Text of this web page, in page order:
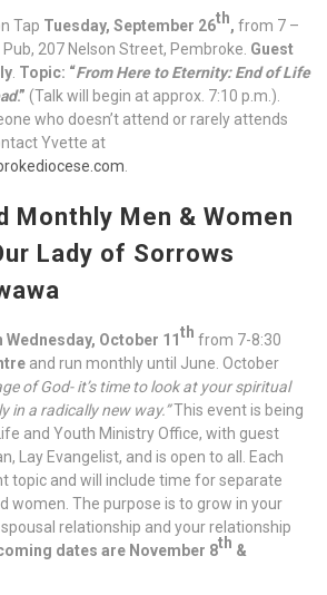
Tap Tuesday, September 26th, from 7 –
207 Nelson Street, Pembroke. Guest
Topic: “From Here to Eternity: End of Life
.” (Talk will begin at approx. 7:10 p.m.).
who doesn’t attend or rarely attends
Yvette at
Monthly Men & Women
Lady of Sorrows
October 11th from 7-8:30
and run monthly until June. October
of God- it’s time to look at your spiritual
in a radically new way.”This event is being
and Youth Ministry Office, with guest
Lay Evangelist, and is open to all. Each
topic and will include time for separate
women. The purpose is to grow in your
relationship and your relationship
dates are November 8th &